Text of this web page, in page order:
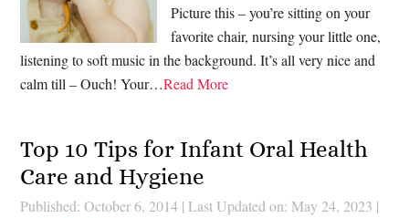
Picture this – you’re sitting on your
favorite chair, nursing your little one,
listening to soft music in the background. It’s all very nice and
calm till – Ouch! Your…Read More
Top 10 Tips for Infant Oral Health
Care and Hygiene
Published: October 6, 2014 | Last Updated on: May 24, 2023 |